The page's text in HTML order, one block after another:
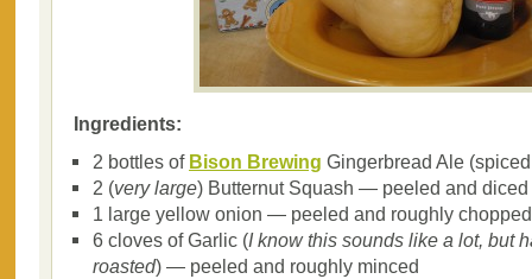
Ingredients:
2 bottles of Bison Brewing Gingerbread Ale
2 (very large) Butternut Squash — peeled and diced
1 large yellow onion — peeled and roughly chopped
6 cloves of Garlic (I know this sounds like a lot, but
roasted) — peeled and roughly minced